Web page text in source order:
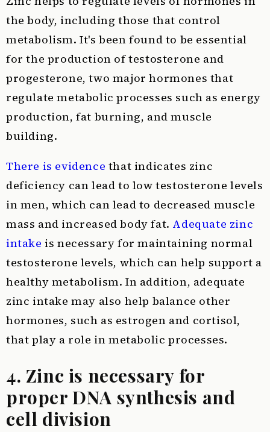
the body, including those that control
metabolism. It's been found to be essential
for the production of testosterone and
progesterone, two major hormones that
regulate metabolic processes such as energy
production, fat burning, and muscle
building.
There is evidence that indicates zinc
deficiency can lead to low testosterone levels
in men, which can lead to decreased muscle
mass and increased body fat. Adequate zinc
intake is necessary for maintaining normal
testosterone levels, which can help support a
healthy metabolism. In addition, adequate
zinc intake may also help balance other
hormones, such as estrogen and cortisol,
that play a role in metabolic processes.
4. Zinc is necessary for
proper DNA synthesis and
cell division